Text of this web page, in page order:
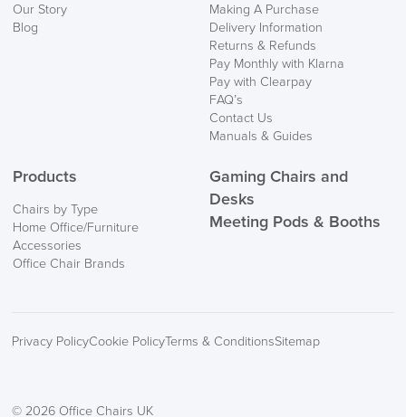
Our Story
Blog
Making A Purchase
Delivery Information
Returns & Refunds
Pay Monthly with Klarna
Pay with Clearpay
FAQ’s
Contact Us
Manuals & Guides
Products
Chairs by Type
Home Office/Furniture
Accessories
Office Chair Brands
Gaming Chairs and
Desks
Meeting Pods & Booths
Privacy PolicyCookie PolicyTerms & ConditionsSitemap
© 2026 Office Chairs UK